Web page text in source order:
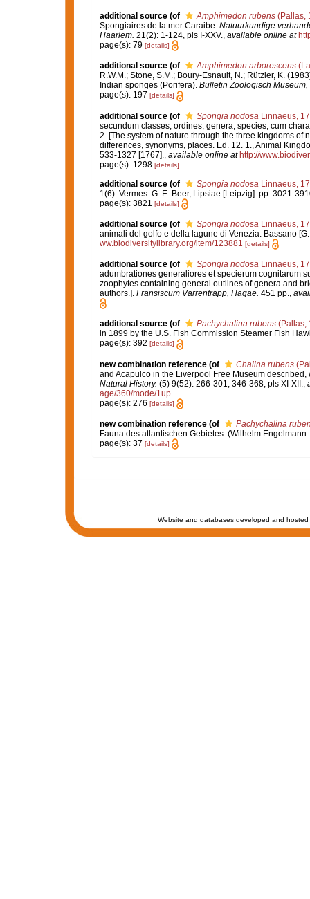
additional source (of Amphimedon rubens(Pallas,
Spongiaires de la mer Caraibe. Natuurkundige
Haarlem. 21(2): 1-124, pls I-XXV., available online at
page(s): 79 [details]
additional source (of Amphimedon arborescens
R.W.M.; Stone, S.M.; Boury-Esnault, N.; Rützler, K.
Indian sponges (Porifera). Bulletin Zoologisch
page(s): 197 [details]
additional source (of Spongia nodosa Linnaeus,
secundum classes, ordines, genera, species, cum
2. [The system of nature through the three kingdoms of
differences, synonyms, places. Ed. 12. 1., Animal
533-1327 [1767].
available online at http://
page(s): 1298 [details]
additional source (of Spongia nodosa Linnaeus,
1(6). Vermes. G. E. Beer, Lipsiae [Leipzig]. pp. 3021-
page(s): 3821 [details]
additional source (of Spongia nodosaLinnaeus,
animali del golfo e della lagune di Venezia. Bassano
ww.biodiversitylibrary.org/item/123881 [details]
additional source (of Spongia nodosaLinnaeus,
adumbrationes generaliores et specierum cognitarum
zoophytes containing general outlines of genera and
authors.]. Fransiscum Varrentrapp, Hagae. 451 pp.,
additional source (of Pachychalina rubens(Pallas,
in 1899 by the U.S. Fish Commission Steamer Fish
page(s): 392 [details]
new combination reference (of Chalina rubens
and Acapulco in the Liverpool Free Museum
Natural History. (5) 9(52): 266-301, 346-368, pls XI-XII.
age/360/mode/1up
page(s): 276 [details]
new combination reference (of
Pachychalina
Fauna des atlantischen Gebietes. (Wilhelm
page(s): 37 [details]
Website and databases developed and